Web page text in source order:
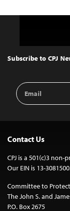
Top
Subscribe to CPJ
Email
Address
Contact Us
CPJ is a 501(c)3 non-
Our EIN is 13-
Committee to
The John S. and
P.O. Box 2675